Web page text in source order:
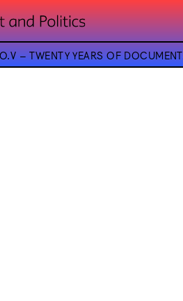
– TWENTY YEARS OF